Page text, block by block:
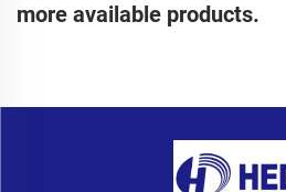
more available products.